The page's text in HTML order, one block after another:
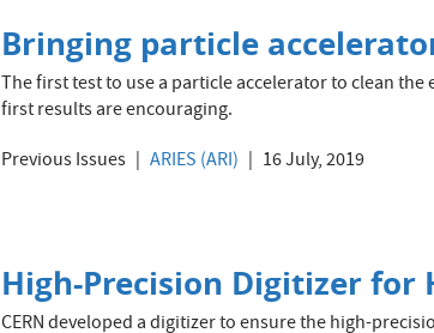
Bringing particle
The first test to use a particle accelerator to clean the
first results are encouraging.
Previous Issues
ARIES (ARI) 16 July, 2019
High-Precision Digitizer for
CERN developed a digitizer to ensure the high-